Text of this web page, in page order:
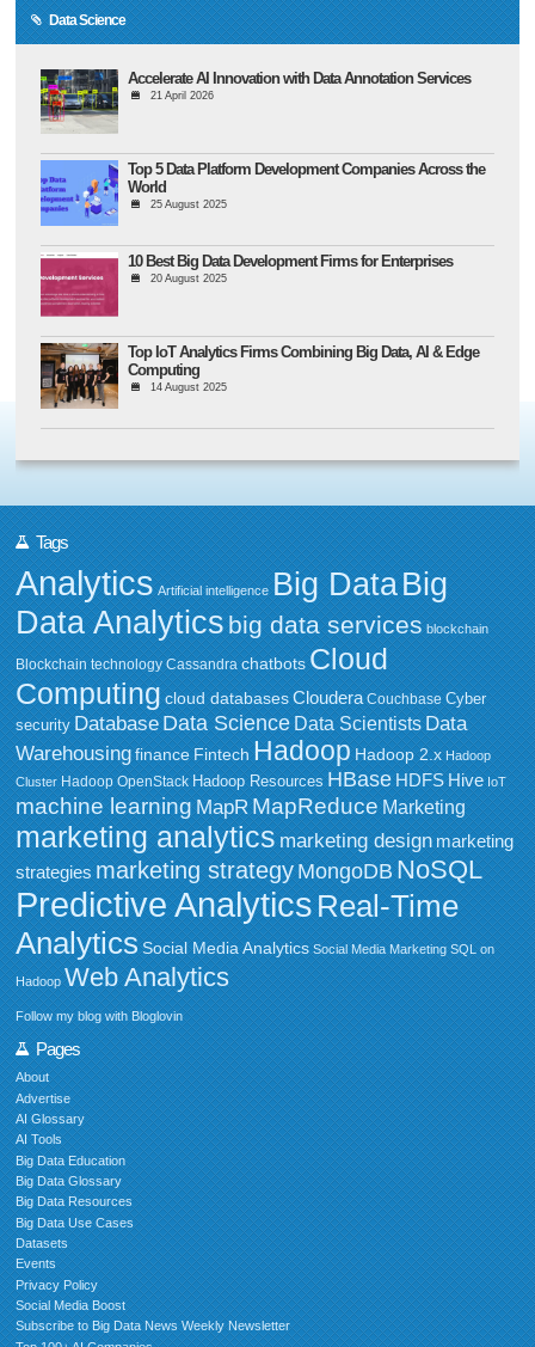
Data Science
Accelerate AI Innovation with Data Annotation Services
21 April 2026
Top 5 Data Platform Development Companies Across the
World
25 August 2025
10 Best Big Data Development Firms for Enterprises
20 August 2025
Top IoT Analytics Firms Combining Big Data, AI & Edge
Computing
14 August 2025
Tags
Analytics Artificial intelligence Big DataBig
Data Analytics big data services blockchain
Blockchain technology Cassandra chatbots Cloud
Computing cloud databases Cloudera Couchbase Cyber
security Database Data Science Data Scientists Data
Warehousing finance Fintech Hadoop Hadoop 2.x Hadoop
Cluster Hadoop OpenStack Hadoop Resources HBase HDFS Hive IoT
machine learning MapR MapReduce Marketing
marketing analytics marketing design marketing
strategies marketing strategy MongoDB NoSQL
Predictive Analytics Real-Time
Analytics Social Media Analytics Social Media Marketing SQL on
Hadoop Web Analytics
Follow my blog with Bloglovin
Pages
About
Advertise
AI Glossary
AI Tools
Big Data Education
Big Data Glossary
Big Data Resources
Big Data Use Cases
Datasets
Events
Privacy Policy
Social Media Boost
Subscribe to Big Data News Weekly Newsletter